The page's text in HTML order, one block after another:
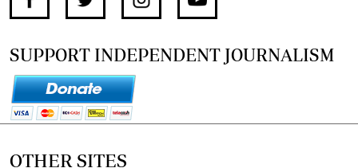
SUPPORT INDEPENDENT JOURNALISM
OTHER SITES